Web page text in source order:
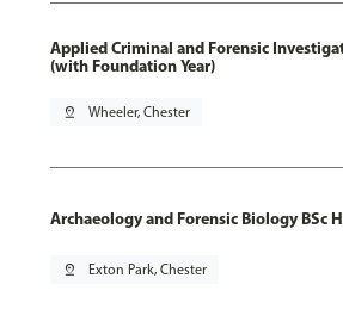
Applied Criminal and Forensic
(with Foundation Year)
pin_drop Wheeler, Chester
Archaeology and Forensic Biology BSc
pin_drop Exton Park, Chester